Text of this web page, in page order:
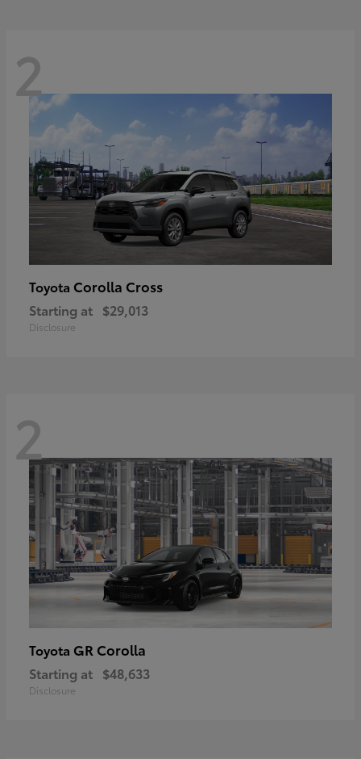
2
Toyota Corolla Cross
Starting at $29,013
Disclosure
2
Toyota GR Corolla
Starting at $48,633
Disclosure